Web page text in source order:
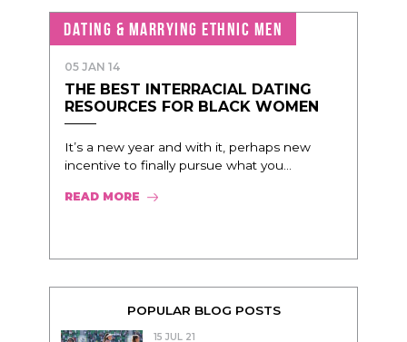
DATING & MARRYING ETHNIC MEN
05 JAN 14
THE BEST INTERRACIAL DATING
RESOURCES FOR BLACK WOMEN
It’s a new year and with it, perhaps new
incentive to finally pursue what you...
READ MORE
POPULAR BLOG POSTS
15 JUL 21